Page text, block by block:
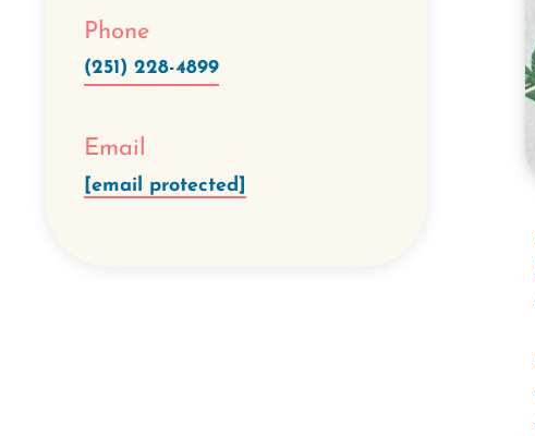
Phone
(251) 228-4899
Email
[email protected]